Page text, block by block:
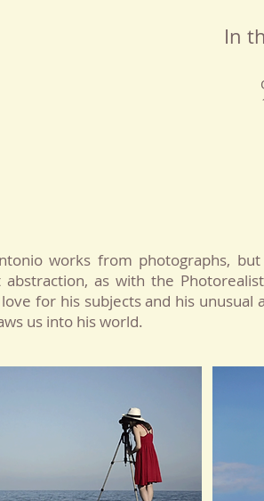
In
works from photographs,
abstraction, as with the
for his subjects and his
us into his world.